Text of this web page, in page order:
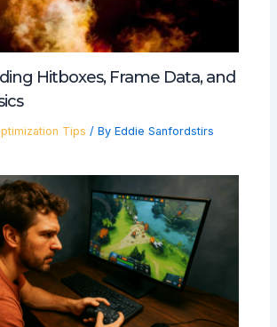
Hitboxes, Frame Data, and
Tips / By Eddie Sanfordstirs